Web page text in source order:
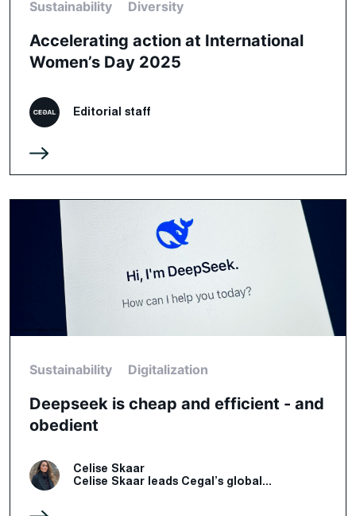
Sustainability Diversity
Accelerating action at International
Women’s Day 2025
Editorial staff
Sustainability Digitalization
Deepseek is cheap and efficient - and
obedient
Celise Skaar
Celise Skaar leads Cegal’s global...